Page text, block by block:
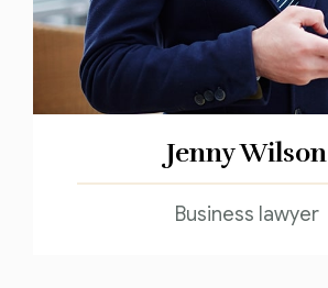
Jenny Wilson
Business lawyer